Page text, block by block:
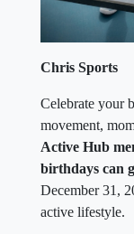
Chris Sports
Celebrate your
movement,
Active Hub
birthdays can
December 31,
active lifestyle.